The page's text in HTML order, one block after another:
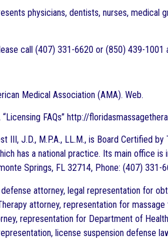
physicians, dentists, nurses, medical
call (407) 331-6620 or (850) 439-1001
Medical Association (AMA). Web.
FAQs” http://
III, J.D., M.P.A., LL.M., is Board Certified
has a national practice. Its main office is
Springs, FL 32714, Phone: (407) 331-
attorney, legal representation for
attorney, representation for
representation for Department of
license suspension defense